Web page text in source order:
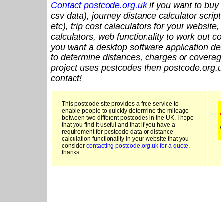
Contact postcode.org.ukif you want to buy
csv data), journey distance calculator
etc), trip cost calaculators for your
calculators, web functionality to work out
you want a desktop software application
to determine distances, charges or
project uses postcodes then
contact!
This postcode site provides a free service to
enable people to quickly determine the mileage
between two different postcodes in the UK. I hope
that you find it useful and that if you have a
requirement for postcode data or distance
calculation functionality in your website that you
consider contacting postcode.org.uk for a quote,
thanks..